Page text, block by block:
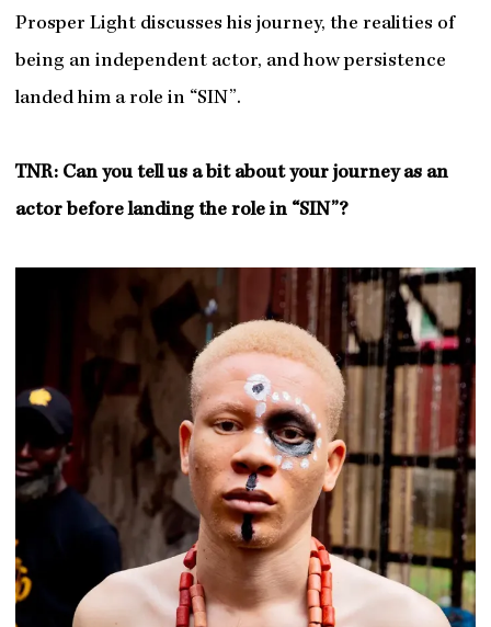
Prosper Light discusses his journey, the realities of
being an independent actor, and how persistence
landed him a role in “SIN”.
TNR: Can you tell us a bit about your journey as an
actor before landing the role in “SIN”?